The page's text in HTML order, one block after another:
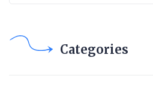
Categories